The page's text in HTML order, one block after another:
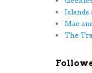
Islands
Mac
The